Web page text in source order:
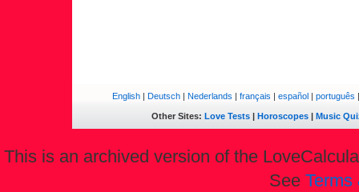
English Deutsch Nederlands français español português
Other Sites: Love Tests| Horoscopes| Music
This is an archived version of the
See Terms